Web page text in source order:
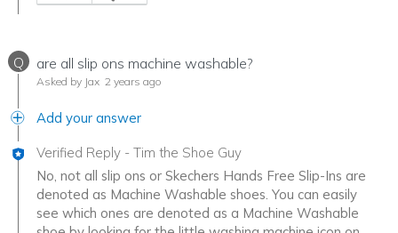
Q are all slip ons machine washable?
Asked by Jax 2 years ago
Add your answer
Verified Reply - Tim the Shoe Guy
No, not all slip ons or Skechers Hands Free Slip-Ins are
denoted as Machine Washable shoes. You can easily
see which ones are denoted as a Machine Washable